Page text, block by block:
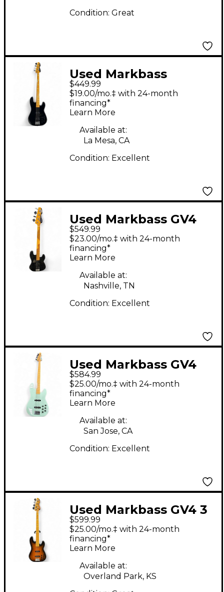
Condition: Great
Used Markbass
MBB148001 GV4 Black
Electric Bass Guitar
$449.99
$19.00/mo.‡ with 24-month
financing*
Learn More
Available at:
La Mesa, CA
Condition: Excellent
Used Markbass GV4
GLOXY VAL BLACK
Electric Bass Guitar
$549.99
$23.00/mo.‡ with 24-month
financing*
Learn More
Available at:
Nashville, TN
Condition: Excellent
Used Markbass GV4
Seafoam Green
Electric Bass Guitar
$584.99
$25.00/mo.‡ with 24-month
financing*
Learn More
Available at:
San Jose, CA
Condition: Excellent
Used Markbass GV4 3
Color Sunburst
Electric Bass Guitar
$599.99
$25.00/mo.‡ with 24-month
financing*
Learn More
Available at:
Overland Park, KS